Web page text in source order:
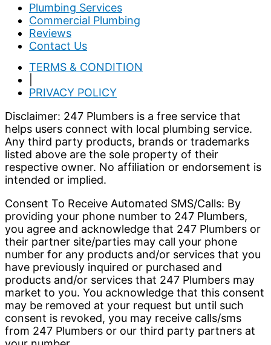
Plumbing Services
Commercial Plumbing
Reviews
Contact Us
TERMS & CONDITION
PRIVACY POLICY
Disclaimer: 247 Plumbers is a free service that
helps users connect with local plumbing service.
Any third party products, brands or trademarks
listed above are the sole property of their
respective owner. No affiliation or endorsement is
intended or implied.
Consent To Receive Automated SMS/Calls: By
providing your phone number to 247 Plumbers,
you agree and acknowledge that 247 Plumbers or
their partner site/parties may call your phone
number for any products and/or services that you
have previously inquired or purchased and
products and/or services that 247 Plumbers may
market to you. You acknowledge that this consent
may be removed at your request but until such
consent is revoked, you may receive calls/sms
from 247 Plumbers or our third party partners at